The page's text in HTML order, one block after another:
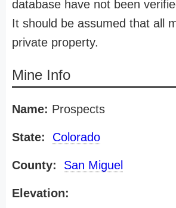
database have not been
It should be assumed that all
private property.
Mine Info
Name: Prospects
State: Colorado
County: San Miguel
Elevation: